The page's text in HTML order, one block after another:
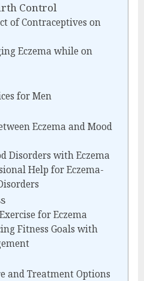
Control
of Contraceptives on
Eczema while on
for Men
Eczema and Mood
Disorders with Eczema
Help for Eczema-
for Eczema
Fitness Goals with
and Treatment Options